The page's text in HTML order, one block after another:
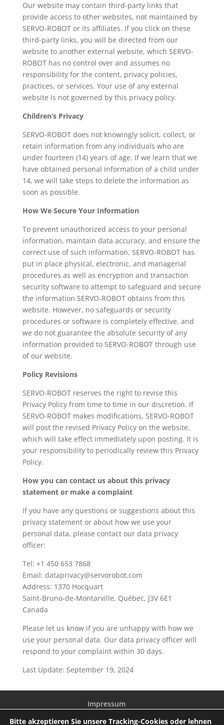
Our website may contain third-party links that
provide access to other websites, not maintained by
SERVO-ROBOT or its affiliates. If you click on these
third-party links, you will be directed from our
website to another external website, which SERVO-
ROBOT has no control over and assumes no
responsibility for the content, privacy policies,
practices, or services. Your use of any external
website is not governed by this privacy policy.
Children’s Privacy
SERVO-ROBOT does not knowingly solicit, collect, or
retain information from any individuals who are
under fourteen (14) years of age. If we learn that we
have obtained personal information of a child under
14, we will take steps to delete the information as
soon as possible.
How We Secure Your Information
To prevent unauthorized access to your personal
information, maintain data accuracy, and ensure the
correct use of such information, SERVO-ROBOT has
put in place physical, electronic, and managerial
procedures as well as encryption and transaction
security software to attempt to safeguard and secure
the information SERVO-ROBOT obtains from this
website. However, no safeguards or security
procedures or software is completely effective, and
we do not guarantee the absolute security of any
information provided to SERVO-ROBOT through use
of our website.
Policy Revisions
SERVO-ROBOT reserves the right to revise this
Privacy Policy from time to time in our discretion. If
SERVO-ROBOT makes modifications, SERVO-ROBOT
will post the revised Privacy Policy on the website,
which will take effect immediately upon posting. It is
your responsibility to periodically review this Privacy
Policy.
How you can contact us about this privacy
statement or make a complaint
If you have any questions or suggestions about this
privacy statement or about how we use your
personal data, please contact our data privacy
officer:
Tel: +1 450 653 7868
Email: dataprivacy@servorobot.com
Address: 1370 Hocquart
Saint-Bruno-de-Montarville, Québec, J3V 6E1
Canada
Please let us know if you are unhappy with how we
use your personal data. Our data privacy officer will
respond to your complaint within 30 days.
Last Update: September 19, 2024
Impressum
Bitte akzeptieren Sie unsere Tracking-Cookies oder lehnen